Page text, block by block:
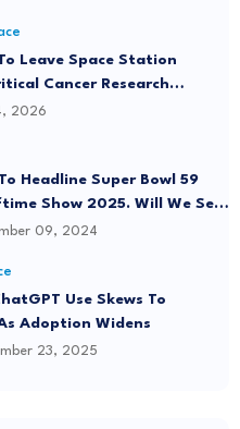
Leave Space Station
Cancer Research
2026
Headline Super Bowl 59
Show 2025. Will We See
09, 2024
Use Skews To
Adoption Widens
23, 2025